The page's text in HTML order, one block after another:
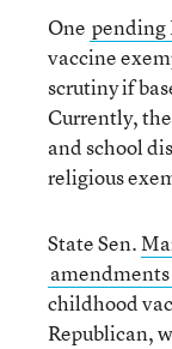
One pending
vaccine
scrutiny if
Currently,
and school
religious
State Sen.
childhood
Republican,